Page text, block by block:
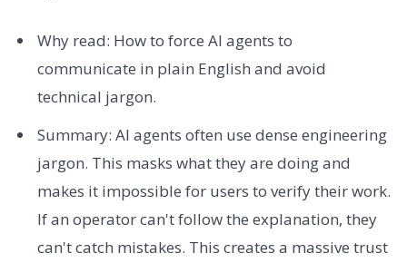
Why read: How to force AI agents to
communicate in plain English and avoid
technical jargon.
Summary: AI agents often use dense engineering
jargon. This masks what they are doing and
makes it impossible for users to verify their work.
If an operator can't follow the explanation, they
can't catch mistakes. This creates a massive trust